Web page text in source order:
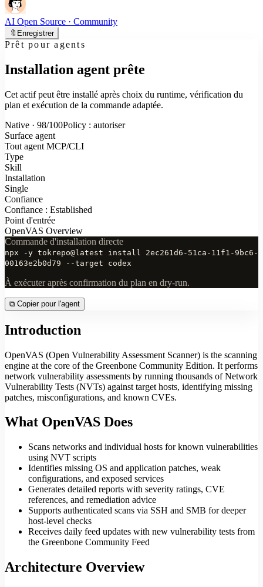
AI Open Source · Community
🔖 Enregistrer
Prêt pour agents
Installation agent prête
Cet actif peut être installé après choix du runtime, vérification du
plan et exécution de la commande adaptée.
Native · 98/100Policy : autoriser
Surface agent
Tout agent MCP/CLI
Type
Skill
Installation
Single
Confiance
Confiance : Established
Point d'entrée
OpenVAS Overview
Commande d'installation directe
npx -y tokrepo@latest install 2ec261d6-51ca-11f1-9bc6-
00163e2b0d79 --target codex
À exécuter après confirmation du plan en dry-run.
⧉ Copier pour l'agent
Introduction
OpenVAS (Open Vulnerability Assessment Scanner) is the scanning
engine at the core of the Greenbone Community Edition. It performs
network vulnerability assessments by running thousands of Network
Vulnerability Tests (NVTs) against target hosts, identifying missing
patches, misconfigurations, and known CVEs.
What OpenVAS Does
Scans networks and individual hosts for known vulnerabilities
using NVT scripts
Identifies missing OS and application patches, weak
configurations, and exposed services
Generates detailed reports with severity ratings, CVE
references, and remediation advice
Supports authenticated scans via SSH and SMB for deeper
host-level checks
Receives daily feed updates with new vulnerability tests from
the Greenbone Community Feed
Architecture Overview